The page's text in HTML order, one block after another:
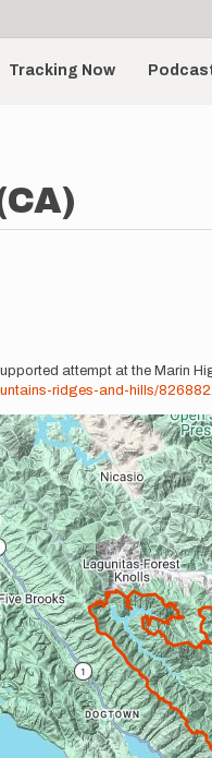
Tracking Now
attempt at the Marin
ridges-and-hills/826882